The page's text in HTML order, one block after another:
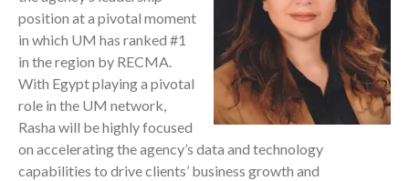
position at a pivotal moment
in which UM has ranked #1
in the region by RECMA.
With Egypt playing a pivotal
role in the UM network,
Rasha will be highly focused
on accelerating the agency’s data and technology
capabilities to drive clients’ business growth and